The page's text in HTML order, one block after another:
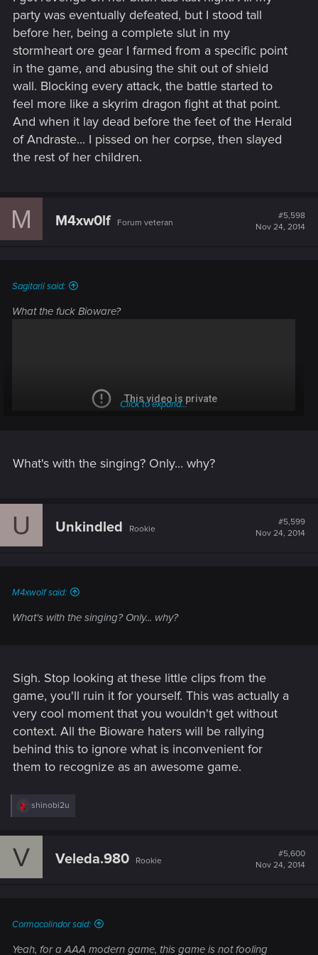
party was eventually defeated, but I stood tall
before her, being a complete slut in my
stormheart ore gear I farmed from a specific point
in the game, and abusing the shit out of shield
wall. Blocking every attack, the battle started to
feel more like a skyrim dragon fight at that point.
And when it lay dead before the feet of the Herald
of Andraste... I pissed on her corpse, then slayed
the rest of her children.
M M4xw0lf Forum veteran
#5,598
Nov 24, 2014
Sagitarii said:
What the fuck Bioware?
also - song ripped of from Lord of the Rings.
Click to expand...
What's with the singing? Only... why?
U Unkindled Rookie
#5,599
Nov 24, 2014
M4xwolf said:
What's with the singing? Only... why?
Sigh. Stop looking at these little clips from the
game, you'll ruin it for yourself. This was actually a
very cool moment that you wouldn't get without
context. All the Bioware haters will be rallying
behind this to ignore what is inconvenient for
them to recognize as an awesome game.
R
c
shinobi2u
V Veleda.980 Rookie
#5,600
Nov 24, 2014
Cormacolindor said:
Yeah, for a AAA modern game, this game is not fooling